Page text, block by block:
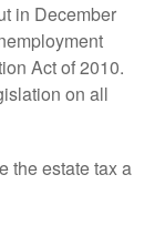
in December
Act of 2010.
on all
the estate tax a